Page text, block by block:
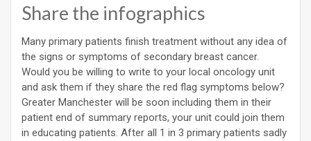
Share the infographics
Many primary patients finish treatment without any idea of
the signs or symptoms of secondary breast cancer.
Would you be willing to write to your local oncology unit
and ask them if they share the red flag symptoms below?
Greater Manchester will be soon including them in their
patient end of summary reports, your unit could join them
in educating patients. After all 1 in 3 primary patients sadly